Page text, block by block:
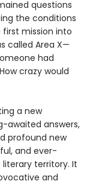
questions
the conditions
mission into
called Area X—
had
How crazy would
a new
awaited answers,
profound new
and ever-
territory. It
and